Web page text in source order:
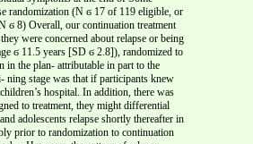
randomization (N ϭ 17 of 119 eligible, or
ϭ 8) Overall, our continuation treatment
were concerned about relapse or being
ϭ 11.5 years [SD ϭ 2.8]), randomized to
in the plan- attributable in part to the
ning stage was that if participants knew
hospital. In addition, there was
to treatment, they might differential
adolescents relapse shortly thereafter in
prior to randomization to continuation